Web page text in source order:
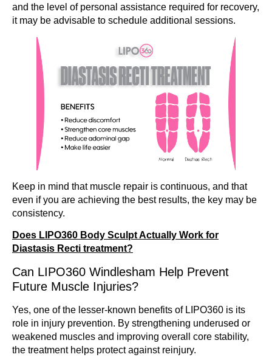
and the level of personal assistance required for recovery,
it may be advisable to schedule additional sessions.
Keep in mind that muscle repair is continuous, and that
even if you are achieving the best results, the key may be
consistency.
Does LIPO360 Body Sculpt Actually Work for
Diastasis Recti treatment?
Can LIPO360 Windlesham Help Prevent
Future Muscle Injuries?
Yes, one of the lesser-known benefits of LIPO360 is its
role in injury prevention. By strengthening underused or
weakened muscles and improving overall core stability,
the treatment helps protect against reinjury.